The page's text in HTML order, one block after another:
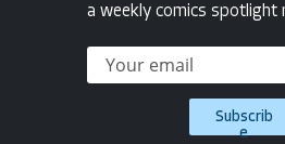
a weekly comics spotlight
Subscrib
e